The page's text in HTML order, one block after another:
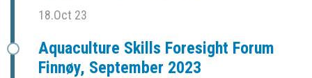
18.Oct 23
Aquaculture Skills Foresight Forum
Finnøy, September 2023